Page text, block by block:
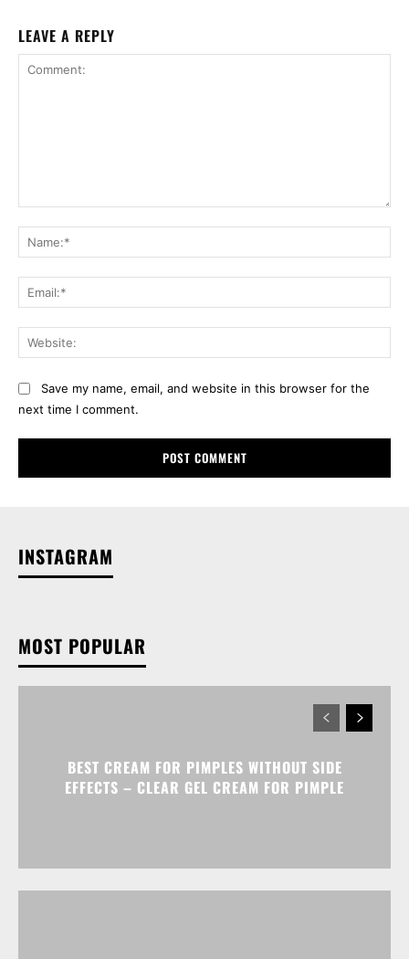
LEAVE A REPLY
Save my name, email, and website in this browser for the
next time I comment.
INSTAGRAM
MOST POPULAR
BEST CREAM FOR PIMPLES WITHOUT SIDE
EFFECTS – CLEAR GEL CREAM FOR PIMPLE